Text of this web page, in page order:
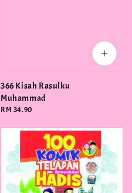
366 Kisah Rasulku
Muhammad
Regular
RM 34.90